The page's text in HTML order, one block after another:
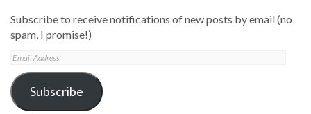
Subscribe to receive notifications of new posts by email (no
spam, I promise!)
Email
Address
Subscribe